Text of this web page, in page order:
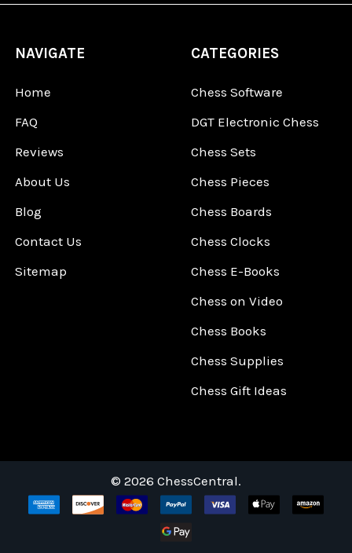
NAVIGATE
Home
FAQ
Reviews
About Us
Blog
Contact Us
Sitemap
CATEGORIES
Chess Software
DGT Electronic Chess
Chess Sets
Chess Pieces
Chess Boards
Chess Clocks
Chess E-Books
Chess on Video
Chess Books
Chess Supplies
Chess Gift Ideas
© 2026 ChessCentral.